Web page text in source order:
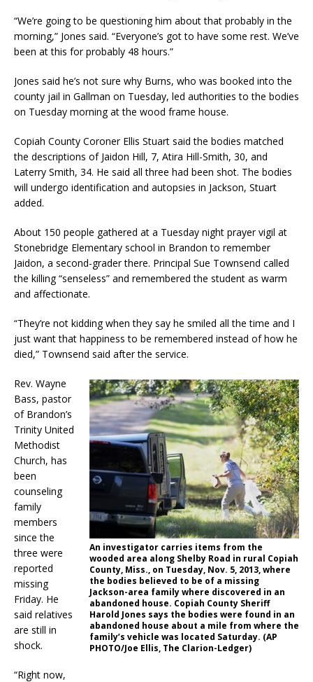
“We’re going to be questioning him about that probably in the
morning,” Jones said. “Everyone’s got to have some rest. We’ve
been at this for probably 48 hours.”
Jones said he’s not sure why Burns, who was booked into the
county jail in Gallman on Tuesday, led authorities to the bodies
on Tuesday morning at the wood frame house.
Copiah County Coroner Ellis Stuart said the bodies matched
the descriptions of Jaidon Hill, 7, Atira Hill-Smith, 30, and
Laterry Smith, 34. He said all three had been shot. The bodies
will undergo identification and autopsies in Jackson, Stuart
added.
About 150 people gathered at a Tuesday night prayer vigil at
Stonebridge Elementary school in Brandon to remember
Jaidon, a second-grader there. Principal Sue Townsend called
the killing “senseless” and remembered the student as warm
and affectionate.
“They’re not kidding when they say he smiled all the time and I
just want that happiness to be remembered instead of how he
died,” Townsend said after the service.
An investigator carries items from the
wooded area along Shelby Road in rural Copiah
County, Miss., on Tuesday, Nov. 5, 2013, where
the bodies believed to be of a missing
Jackson-area family where discovered in an
abandoned house. Copiah County Sheriff
Harold Jones says the bodies were found in an
abandoned house about a mile from where the
family’s vehicle was located Saturday. (AP
PHOTO/Joe Ellis, The Clarion-Ledger)
Rev. Wayne
Bass, pastor
of Brandon’s
Trinity United
Methodist
Church, has
been
counseling
family
members
since the
three were
reported
missing
Friday. He
said relatives
are still in
shock.
“Right now,